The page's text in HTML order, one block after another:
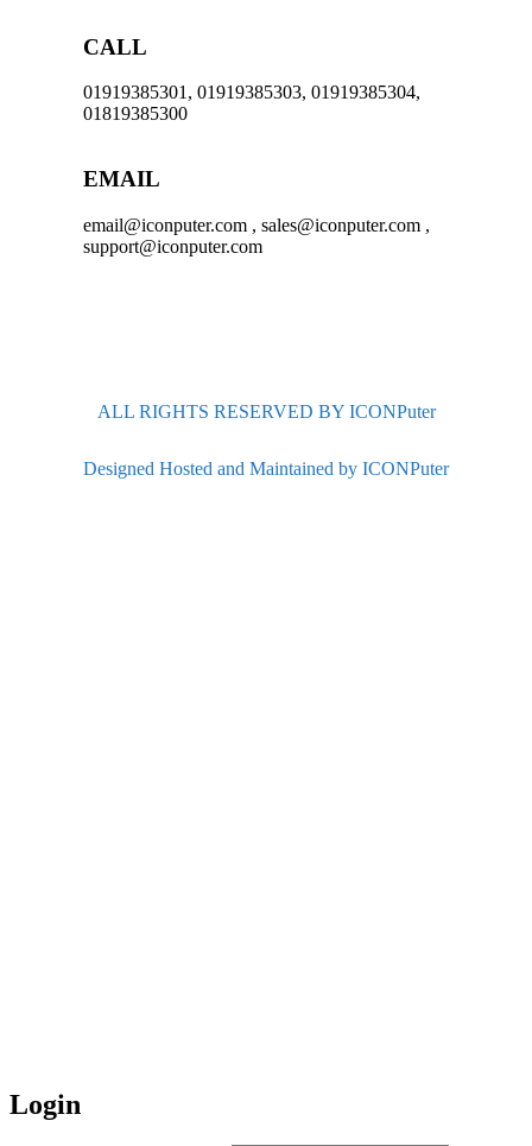
CALL
01919385301, 01919385303, 01919385304,
01819385300
EMAIL
email@iconputer.com , sales@iconputer.com ,
support@iconputer.com
ALL RIGHTS RESERVED BY ICONPuter
Designed Hosted and Maintained by ICONPuter
Login